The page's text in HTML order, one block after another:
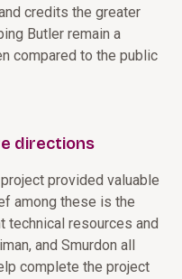
credits the greater
Butler remain a
compared to the public
directions
provided valuable
among these is the
technical resources and
and Smurdon all
complete the project